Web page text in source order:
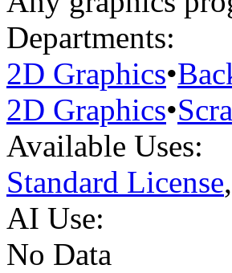
Departments:
2D Graphics•
2D Graphics•
Available Uses:
Standard License,
AI Use:
No Data